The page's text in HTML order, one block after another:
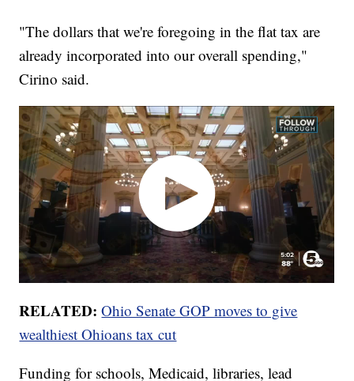
"The dollars that we're foregoing in the flat tax are
already incorporated into our overall spending,"
Cirino said.
RELATED: Ohio Senate GOP moves to give
wealthiest Ohioans tax cut
Funding for schools, Medicaid, libraries, lead